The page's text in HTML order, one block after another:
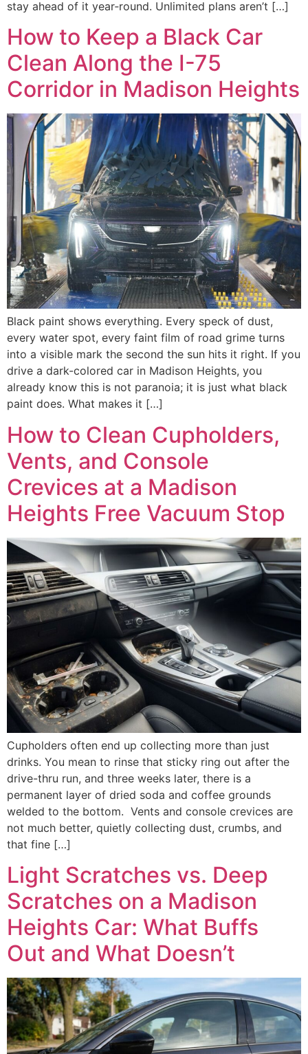
stay ahead of it year‑round. Unlimited plans aren’t […]
How to Keep a Black Car
Clean Along the I-75
Corridor in Madison Heights
Black paint shows everything. Every speck of dust,
every water spot, every faint film of road grime turns
into a visible mark the second the sun hits it right. If you
drive a dark-colored car in Madison Heights, you
already know this is not paranoia; it is just what black
paint does. What makes it […]
How to Clean Cupholders,
Vents, and Console
Crevices at a Madison
Heights Free Vacuum Stop
Cupholders often end up collecting more than just
drinks. You mean to rinse that sticky ring out after the
drive-thru run, and three weeks later, there is a
permanent layer of dried soda and coffee grounds
welded to the bottom. Vents and console crevices are
not much better, quietly collecting dust, crumbs, and
that fine […]
Light Scratches vs. Deep
Scratches on a Madison
Heights Car: What Buffs
Out and What Doesn’t